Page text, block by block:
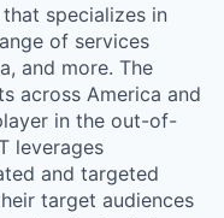
specializes in
of services
and more. The
across America and
in the out-of-
leverages
and targeted
target audiences